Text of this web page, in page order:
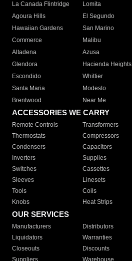
La Canada Flintridge
Lomita
Agoura Hills
El Segundo
Hawaiian Gardens
San Marino
Commerce
Malibu
Altadena
Azusa
Glendora
Hacienda Heights
Escondido
Whittier
Santa Maria
Modesto
Brentwood
Near Me
ACCESSORIES WE CARRY
Remote Controls Transformers
Thermostats
Compressors
Condensers
Capacitors
Inverters
Supplies
Switches
Cassettes
Sleeves
Linesets
Tools
Coils
Knobs
Heat Strips
OUR SERVICES
Manufacturers Distributors
Liquidators
Warranties
Closeouts
Discounts